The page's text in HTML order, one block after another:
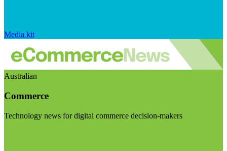
Media kit
Australian
Commerce
Technology news for digital commerce decision-makers